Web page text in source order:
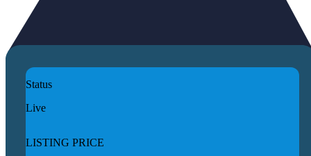
Status
Live
LISTING PRICE